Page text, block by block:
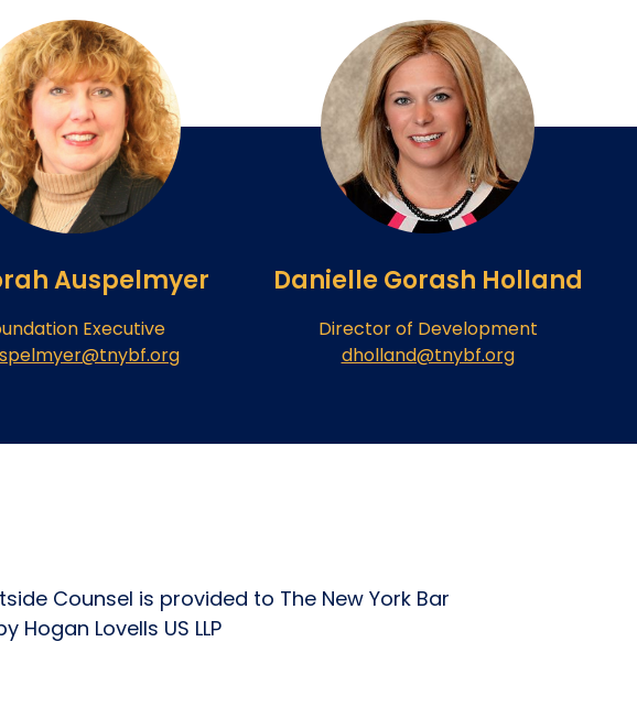
Auspelmyer
Executive
Danielle Gorash Holland
Director of Development
dholland@tnybf.org
Counsel is provided to The New York Bar
Hogan Lovells US LLP